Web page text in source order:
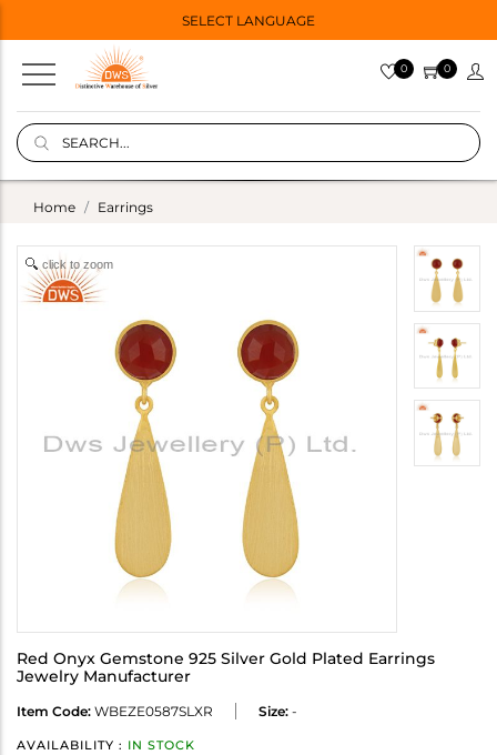
SELECT LANGUAGE
0 0
Home Earrings
click to zoom
Red Onyx Gemstone 925 Silver Gold Plated Earrings
Jewelry Manufacturer
Item Code: WBEZE0587SLXR Size: -
AVAILABILITY : IN STOCK